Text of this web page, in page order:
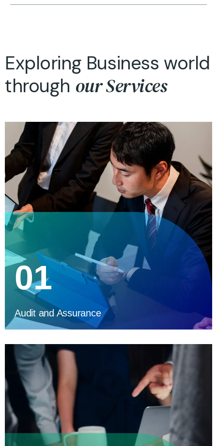
Exploring Business world
through our Services
01
Audit and Assurance